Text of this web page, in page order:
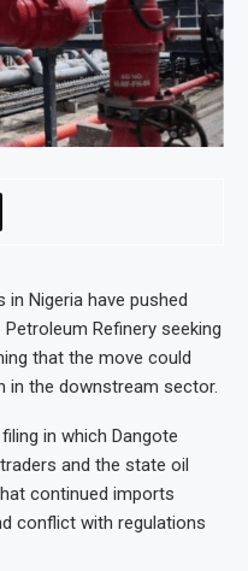
in Nigeria have pushed
Refinery seeking
that the move could
in the downstream sector.
in which Dangote
and the state oil
continued imports
conflict with regulations